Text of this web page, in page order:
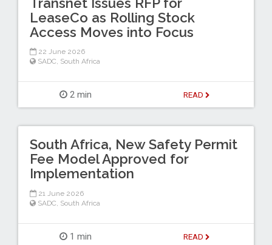
LeaseCo as Rolling Stock
Access Moves into Focus
22 June 2026
SADC, South Africa
2 min READ
South Africa, New Safety Permit
Fee Model Approved for
Implementation
21 June 2026
SADC South Africa
1 min READ